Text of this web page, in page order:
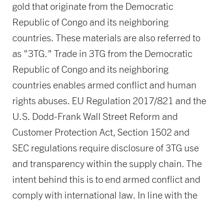
gold that originate from the Democratic
Republic of Congo and its neighboring
countries. These materials are also referred to
as "3TG." Trade in 3TG from the Democratic
Republic of Congo and its neighboring
countries enables armed conflict and human
rights abuses. EU Regulation 2017/821 and the
U.S. Dodd-Frank Wall Street Reform and
Customer Protection Act, Section 1502 and
SEC regulations require disclosure of 3TG use
and transparency within the supply chain. The
intent behind this is to end armed conflict and
comply with international law. In line with the